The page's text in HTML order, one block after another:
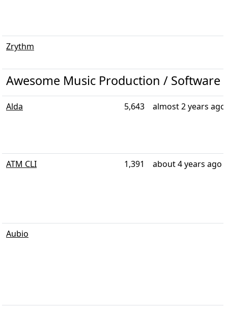
Zrythm
Awesome Music Production / Software
Alda 5,643 almost 2 years ago
ATM CLI 1,391 about 4 years ago
Aubio